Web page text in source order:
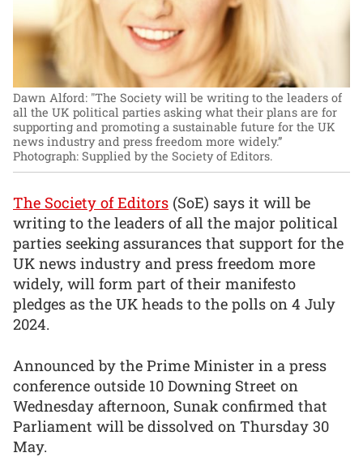
Dawn Alford: "The Society will be writing to the leaders of
all the UK political parties asking what their plans are for
supporting and promoting a sustainable future for the UK
news industry and press freedom more widely.”
Photograph: Supplied by the Society of Editors.
The Society of Editors (SoE) says it will be
writing to the leaders of all the major political
parties seeking assurances that support for the
UK news industry and press freedom more
widely, will form part of their manifesto
pledges as the UK heads to the polls on 4 July
2024.
Announced by the Prime Minister in a press
conference outside 10 Downing Street on
Wednesday afternoon, Sunak confirmed that
Parliament will be dissolved on Thursday 30
May.